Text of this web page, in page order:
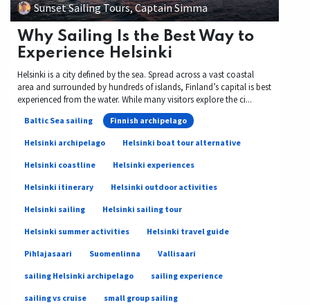
Sunset Sailing Tours, Captain Simma
Why Sailing Is the Best Way to
Experience Helsinki
Helsinki is a city defined by the sea. Spread across a vast coastal
area and surrounded by hundreds of islands, Finland’s capital is best
experienced from the water. While many visitors explore the ci...
Baltic Sea sailing Finnish archipelago
Helsinki archipelago Helsinki boat tour alternative
Helsinki coastline Helsinki experiences
Helsinki itinerary Helsinki outdoor activities
Helsinki sailing Helsinki sailing tour
Helsinki summer activities Helsinki travel guide
Pihlajasaari Suomenlinna Vallisaari
sailing Helsinki archipelago sailing experience
sailing vs cruise small group sailing